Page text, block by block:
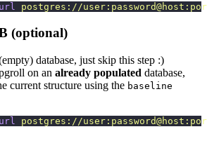
postgres://
(optional)
database, just skip this step :)
on an already populated database,
current structure using the baseline
postgres://